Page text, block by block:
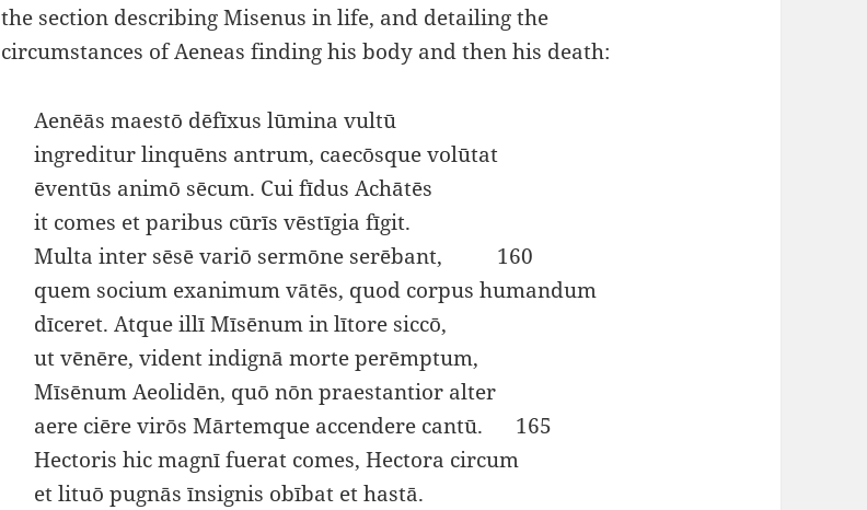
the section describing Misenus in life, and detailing the
circumstances of Aeneas finding his body and then his death:
Aenēās maestō dēfīxus lūmina vultū
ingreditur linquēns antrum, caecōsque volūtat
ēventūs animō sēcum. Cui fīdus Achātēs
it comes et paribus cūrīs vēstīgia fīgit.
Multa inter sēsē variō sermōne serēbant, 160
quem socium exanimum vātēs, quod corpus humandum
dīceret. Atque illī Mīsēnum in lītore siccō,
ut vēnēre, vident indignā morte perēmptum,
Mīsēnum Aeolidēn, quō nōn praestantior alter
aere ciēre virōs Mārtemque accendere cantū. 165
Hectoris hic magnī fuerat comes, Hectora circum
et lituō pugnās īnsignis obībat et hastā.